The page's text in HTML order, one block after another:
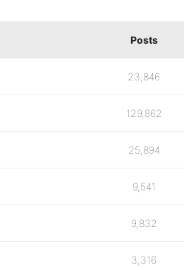
Posts
23,846
129,862
25,894
9,541
9,832
3,316